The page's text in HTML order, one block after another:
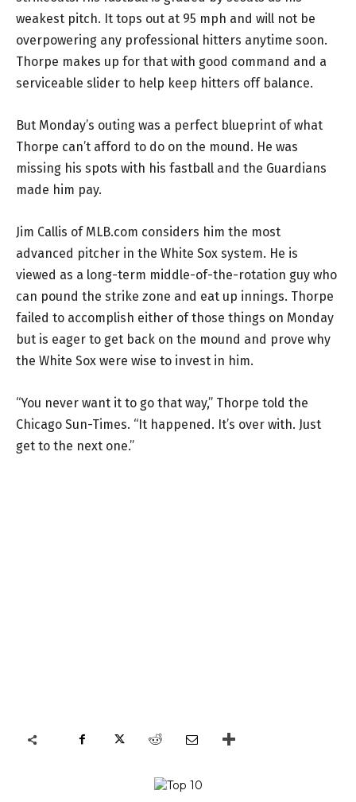
weakest pitch. It tops out at 95 mph and will not be
overpowering any professional hitters anytime soon.
Thorpe makes up for that with good command and a
serviceable slider to help keep hitters off balance.
But Monday’s outing was a perfect blueprint of what
Thorpe can’t afford to do on the mound. He was
missing his spots with his fastball and the Guardians
made him pay.
Jim Callis of MLB.com considers him the most
advanced pitcher in the White Sox system. He is
viewed as a long-term middle-of-the-rotation guy who
can pound the strike zone and eat up innings. Thorpe
failed to accomplish either of those things on Monday
but is eager to get back on the mound and prove why
the White Sox were wise to invest in him.
“You never want it to go that way,” Thorpe told the
Chicago Sun-Times. “It happened. It’s over with. Just
get to the next one.”